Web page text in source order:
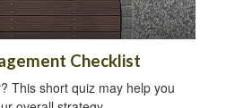
Checklist
This short quiz may help you